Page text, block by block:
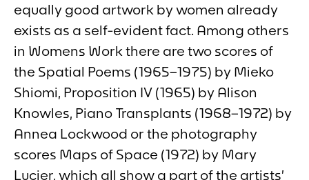
equally good artwork by women already
exists as a self-evident fact. Among others
in Womens Workthere are two scores of
the Spatial Poems (1965–1975) by Mieko
Shiomi, Proposition IV (1965) by Alison
Knowles, Piano Transplants (1968–1972) by
Annea Lockwood or the photography
scores Maps of Space (1972) by Mary
Lucier, which all show a part of the artists’